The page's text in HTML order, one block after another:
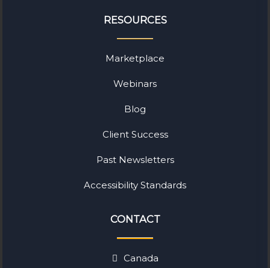
RESOURCES
Marketplace
Webinars
Blog
Client Success
Past Newsletters
Accessibility Standards
CONTACT
Canada